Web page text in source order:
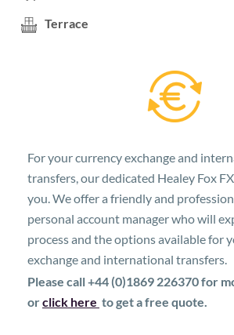
Terrace
For your currency exchange and
transfers, our dedicated Healey Fox
you. We offer a friendly and
personal account manager who will
process and the options available for
exchange and international transfers.
Please call +44 (0)1869 226370 for
orclick here to get a free quote.